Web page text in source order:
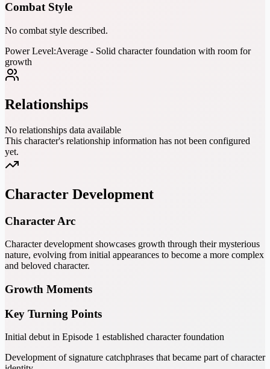
Combat Style
No combat style described.
Power Level:Average - Solid character foundation with room for
growth
Relationships
No relationships data available
This character's relationship information has not been configured
yet.
Character Development
Character Arc
Character development showcases growth through their mysterious
nature, evolving from initial appearances to become a more complex
and beloved character.
Growth Moments
Key Turning Points
Initial debut in Episode 1 established character foundation
Development of signature catchphrases that became part of character